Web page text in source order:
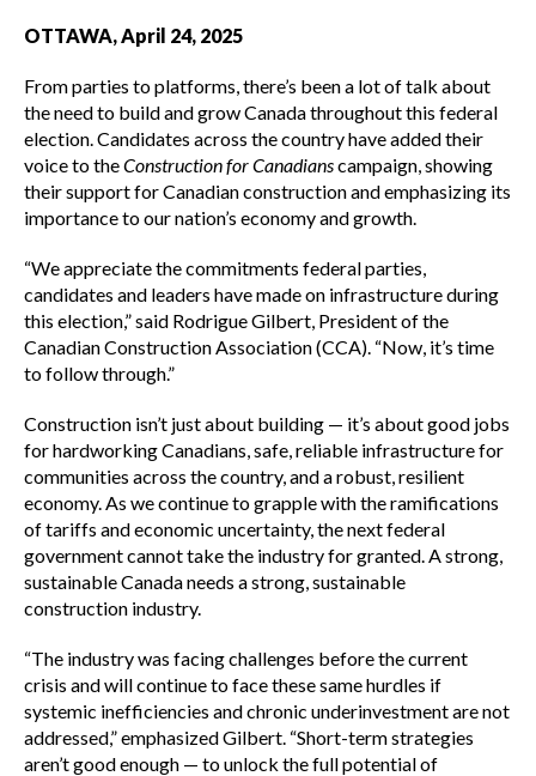
OTTAWA, April 24, 2025
From parties to platforms, there’s been a lot of talk about
the need to build and grow Canada throughout this federal
election. Candidates across the country have added their
voice to theConstruction for Canadianscampaign, showing
their support for Canadian construction and emphasizing its
importance to our nation’s economy and growth.
“We appreciate the commitments federal parties,
candidates and leaders have made on infrastructure during
this election,” said Rodrigue Gilbert, President of the
Canadian Construction Association (CCA). “Now, it’s time
to follow through.”
Construction isn’t just about building — it’s about good jobs
for hardworking Canadians, safe, reliable infrastructure for
communities across the country, and a robust, resilient
economy. As we continue to grapple with the ramifications
of tariffs and economic uncertainty, the next federal
government cannot take the industry for granted. A strong,
sustainable Canada needs a strong, sustainable
construction industry.
“The industry was facing challenges before the current
crisis and will continue to face these same hurdles if
systemic inefficiencies and chronic underinvestment are not
addressed,” emphasized Gilbert. “Short-term strategies
aren’t good enough — to unlock the full potential of